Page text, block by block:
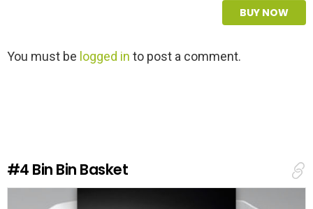
BUY NOW
L
p
l
You must be logged in to post a comment.
#4 Bin Bin Basket